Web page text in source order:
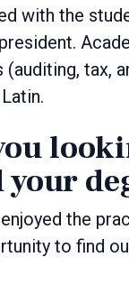
with the
tax,
the
to find